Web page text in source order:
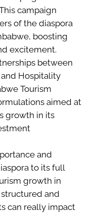
campaign
of the diaspora
boosting
excitement.
between
Hospitality
Tourism
aimed at
growth in its
and
to its full
growth in
and
can really impact